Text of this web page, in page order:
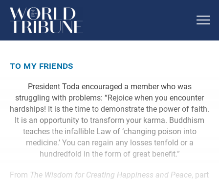
to my friends
President Toda encouraged a member who was
struggling with problems: “Rejoice when you encounter
hardships! It is the time to demonstrate the power of faith.
It is an opportunity to transform your karma. Buddhism
teaches the infallible Law of ‘changing poison into
medicine.’ You can regain any losses tenfold or a
hundredfold in the form of great benefit.”
From The Wisdom for Creating Happiness and Peace, part